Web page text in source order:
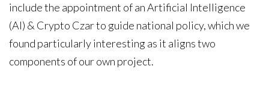
include the appointment of an Artificial Intelligence
(AI) & Crypto Czar to guide national policy, which we
found particularly interesting as it aligns two
components of our own project.